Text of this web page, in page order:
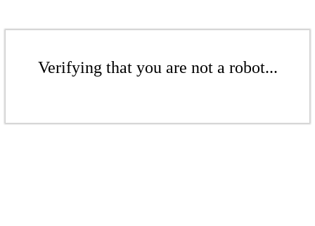
Verifying that you are not a robot...